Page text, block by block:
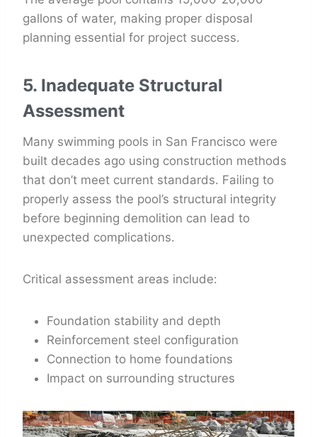
gallons of water, making proper disposal
planning essential for project success.
5. Inadequate Structural
Assessment
Many swimming pools in San Francisco were
built decades ago using construction methods
that don’t meet current standards. Failing to
properly assess the pool’s structural integrity
before beginning demolition can lead to
unexpected complications.
Critical assessment areas include:
Foundation stability and depth
Reinforcement steel configuration
Connection to home foundations
Impact on surrounding structures